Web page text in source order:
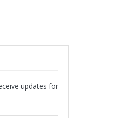
updates for